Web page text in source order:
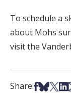
To schedule a
about Mohs
visit the
Share:Share on
Share on
Share